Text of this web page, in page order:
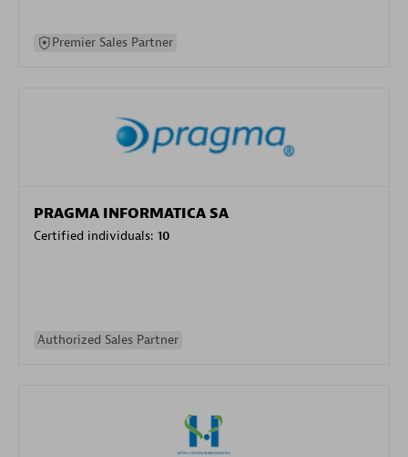
Premier Sales Partner
PRAGMA INFORMATICA SA
Certified individuals: 10
Authorized Sales Partner